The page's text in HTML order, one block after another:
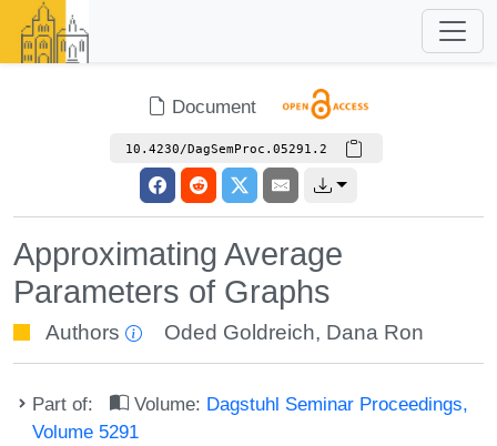
Document
10.4230/DagSemProc.05291.2
Approximating Average
Parameters of Graphs
Authors Oded Goldreich, Dana Ron
Part of: Volume: Dagstuhl Seminar Proceedings,
Volume 5291